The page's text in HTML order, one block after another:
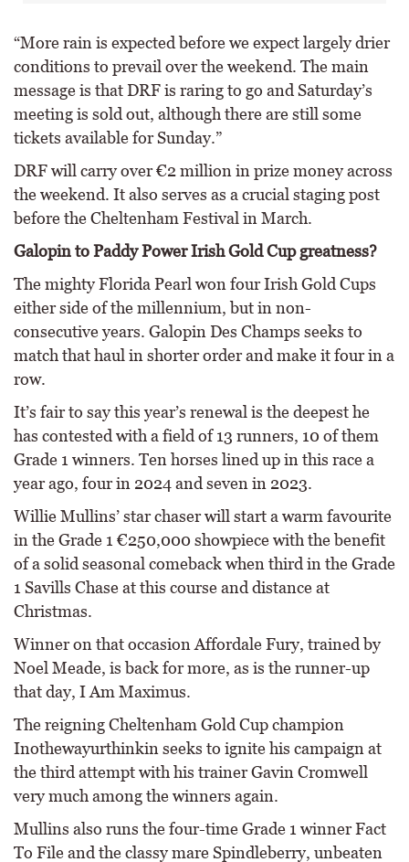
“More rain is expected before we expect largely drier
conditions to prevail over the weekend. The main
message is that DRF is raring to go and Saturday’s
meeting is sold out, although there are still some
tickets available for Sunday.”
DRF will carry over €2 million in prize money across
the weekend. It also serves as a crucial staging post
before the Cheltenham Festival in March.
Galopin to Paddy Power Irish Gold Cup greatness?
The mighty Florida Pearl won four Irish Gold Cups
either side of the millennium, but in non-
consecutive years. Galopin Des Champs seeks to
match that haul in shorter order and make it four in a
row.
It’s fair to say this year’s renewal is the deepest he
has contested with a field of 13 runners, 10 of them
Grade 1 winners. Ten horses lined up in this race a
year ago, four in 2024 and seven in 2023.
Willie Mullins’ star chaser will start a warm favourite
in the Grade 1 €250,000 showpiece with the benefit
of a solid seasonal comeback when third in the Grade
1 Savills Chase at this course and distance at
Christmas.
Winner on that occasion Affordale Fury, trained by
Noel Meade, is back for more, as is the runner-up
that day, I Am Maximus.
The reigning Cheltenham Gold Cup champion
Inothewayurthinkin seeks to ignite his campaign at
the third attempt with his trainer Gavin Cromwell
very much among the winners again.
Mullins also runs the four-time Grade 1 winner Fact
To File and the classy mare Spindleberry, unbeaten